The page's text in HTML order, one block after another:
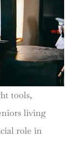
tools,
living
role in